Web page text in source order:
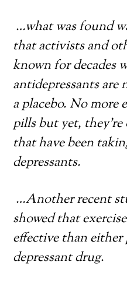
…what was found
that activists and
known for decades
antidepressants are
a placebo. No more
pills but yet,
that have been
depressants.
…Another recent
showed that
effective than
depressant drug.